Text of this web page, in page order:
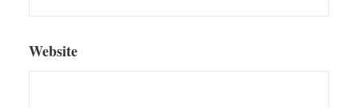
Website